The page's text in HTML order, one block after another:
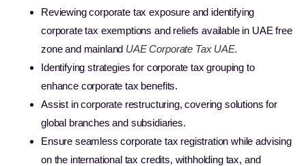
Reviewing corporate tax exposure and identifying
corporate tax exemptions and reliefs available in UAE free
zone and mainland UAE Corporate Tax UAE.
Identifying strategies for corporate tax grouping to
enhance corporate tax benefits.
Assist in corporate restructuring, covering solutions for
global branches and subsidiaries.
Ensure seamless corporate tax registration while advising
on the international tax credits, withholding tax, and